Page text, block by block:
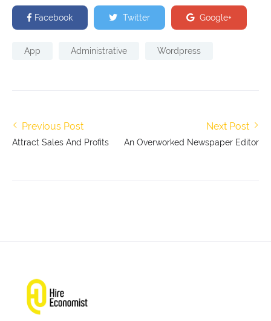
Facebook Twitter Google+
App Administrative Wordpress
Previous Post
Attract Sales And Profits
Next Post
An Overworked Newspaper Editor